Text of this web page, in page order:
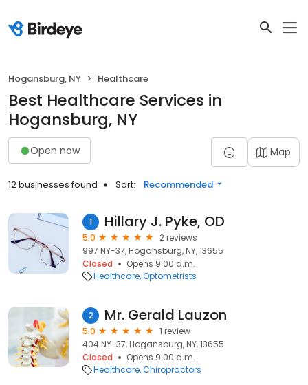
Hogansburg, NY Healthcare
Best Healthcare Services in
Hogansburg, NY
Open now Map
12 businesses found Sort: Recommended
1 Hillary J. Pyke, OD
5.0
2 reviews
997 NY-37, Hogansburg, NY, 13655
Closed
Opens 9:00 a.m.
Healthcare Optometrists
2 Mr. Gerald Lauzon
5.0
1 review
404 NY-37, Hogansburg, NY, 13655
Closed
Opens 9:00 a.m.
Healthcare Chiropractors